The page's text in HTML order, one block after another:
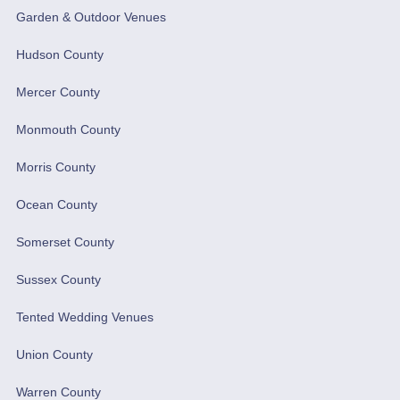
Garden & Outdoor Venues
Hudson County
Mercer County
Monmouth County
Morris County
Ocean County
Somerset County
Sussex County
Tented Wedding Venues
Union County
Warren County